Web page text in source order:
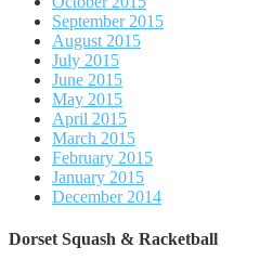
September 2015
August 2015
July 2015
June 2015
May 2015
April 2015
March 2015
February 2015
January 2015
December 2014
Dorset Squash & Racketball